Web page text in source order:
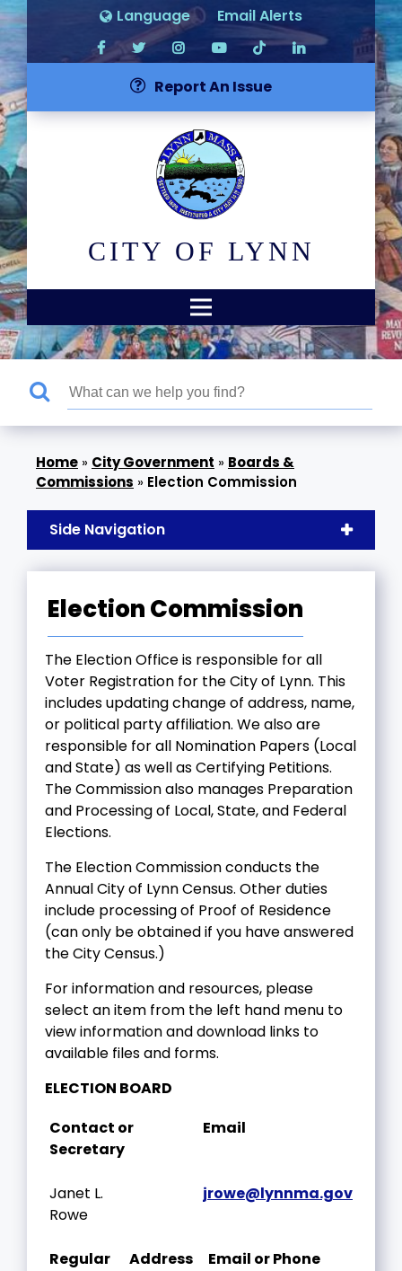
Language Email Alerts
Report An Issue
CITY OF LYNN
» City Government » Boards &
Commissions » Election Commission
Side Navigation
Election Commission
The Election Office is responsible for all
Voter Registration for the City of Lynn. This
includes updating change of address, name,
or political party affiliation. We also are
responsible for all Nomination Papers (Local
and State) as well as Certifying Petitions.
The Commission also manages Preparation
and Processing of Local, State, and Federal
Elections.
The Election Commission conducts the
Annual City of Lynn Census. Other duties
include processing of Proof of Residence
(can only be obtained if you have answered
the City Census.)
For information and resources, please
select an item from the left hand menu to
view information and download links to
available files and forms.
ELECTION BOARD
Contact or
Secretary
Email
Janet L.
Rowe
jrowe@lynnma.gov
Regular
Address Email or Phone